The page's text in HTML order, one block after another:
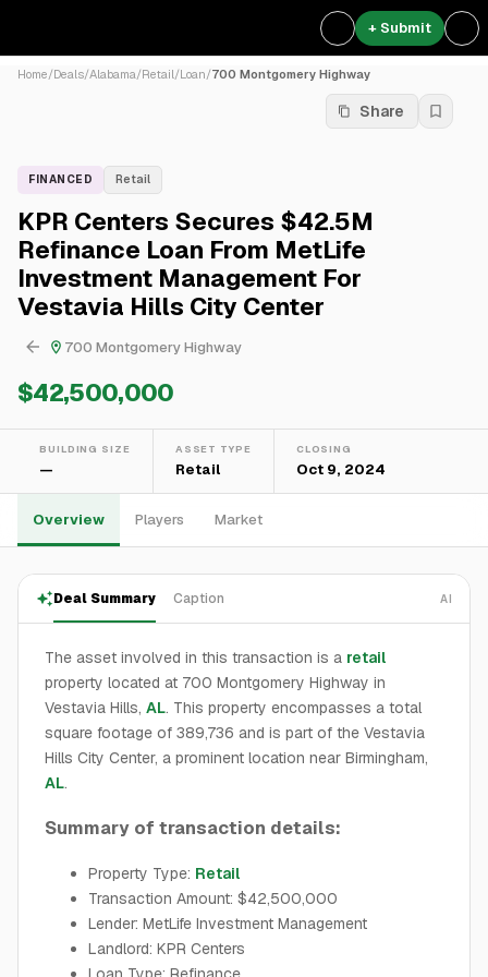
+ Submit
Home/Deals/Alabama/Retail/Loan/700 Montgomery Highway
Share
FINANCED Retail
KPR Centers Secures $42.5M
Refinance Loan From MetLife
Investment Management For
Vestavia Hills City Center
700 Montgomery Highway
$42,500,000
BUILDING SIZE
—
ASSET TYPE
Retail
CLOSING
Oct 9, 2024
Overview Players Market
Deal Summary Caption AI
The asset involved in this transaction is a retail
property located at 700 Montgomery Highway in
Vestavia Hills, AL. This property encompasses a total
square footage of 389,736 and is part of the Vestavia
Hills City Center, a prominent location near Birmingham,
AL.
Summary of transaction details:
Property Type: Retail
Transaction Amount: $42,500,000
Lender: MetLife Investment Management
Landlord: KPR Centers